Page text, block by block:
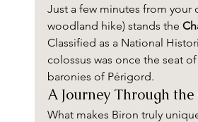
Just a few minutes from your
woodland hike) stands the
Classified as a National
colossus was once the seat
baronies of Périgord.
A Journey Through
What makes Biron truly